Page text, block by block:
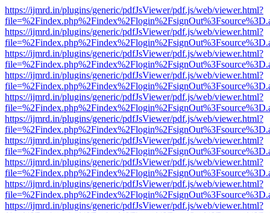
https://ijmrd.in/plugins/generic/pdfJsViewer/pdf.js/web/viewer.html?
https://ijmrd.in/plugins/generic/pdfJsViewer/pdf.js/web/viewer.html?
https://ijmrd.in/plugins/generic/pdfJsViewer/pdf.js/web/viewer.html?
https://ijmrd.in/plugins/generic/pdfJsViewer/pdf.js/web/viewer.html?
https://ijmrd.in/plugins/generic/pdfJsViewer/pdf.js/web/viewer.html?
https://ijmrd.in/plugins/generic/pdfJsViewer/pdf.js/web/viewer.html?
https://ijmrd.in/plugins/generic/pdfJsViewer/pdf.js/web/viewer.html?
https://ijmrd.in/plugins/generic/pdfJsViewer/pdf.js/web/viewer.html?
https://ijmrd.in/plugins/generic/pdfJsViewer/pdf.js/web/viewer.html?
https://ijmrd.in/plugins/generic/pdfJsViewer/pdf.js/web/viewer.html?